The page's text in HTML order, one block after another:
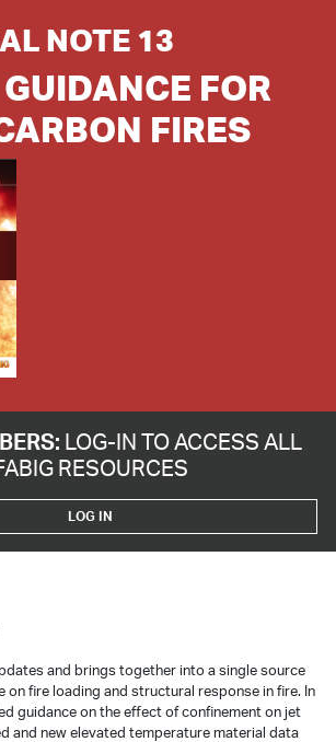
NOTE 13
FOR
FIRES
LOG-IN TO ACCESS ALL
RESOURCES
LOG IN
and brings together into a single source
on fire loading and structural response in fire. In
guidance on the effect of confinement on jet
and new elevated temperature material data